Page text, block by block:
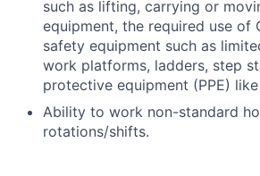
such as lifting, carrying or
equipment, the required use of
safety equipment such as
work platforms, ladders, step
protective equipment (PPE)
Ability to work non-standard
rotations/shifts.